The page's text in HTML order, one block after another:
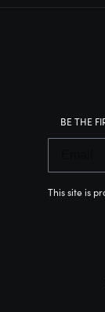
BE THE
This site is